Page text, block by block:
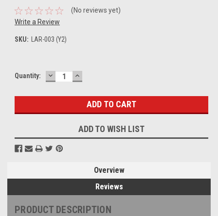
(No reviews yet)
Write a Review
SKU: LAR-003 (Y2)
Current
Quantity: DECREASE
QUANTITY:
INCREASE
QUANTITY:
ADD TO WISH LIST
Overview
Reviews
PRODUCT DESCRIPTION